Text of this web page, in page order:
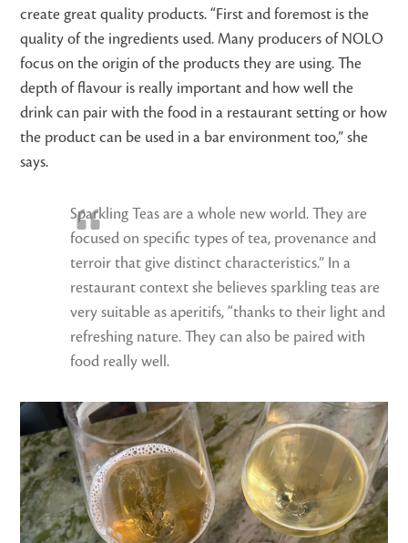
create great quality products. “First and foremost is the
quality of the ingredients used. Many producers of NOLO
focus on the origin of the products they are using. The
depth of flavour is really important and how well the
drink can pair with the food in a restaurant setting or how
the product can be used in a bar environment too,” she
says.
Sparkling Teas are a whole new world. They are
focused on specific types of tea, provenance and
terroir that give distinct characteristics.” In a
restaurant context she believes sparkling teas are
very suitable as aperitifs, “thanks to their light and
refreshing nature. They can also be paired with
food really well.